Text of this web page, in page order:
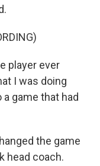
player ever
I was doing
game that had
the game
head coach.